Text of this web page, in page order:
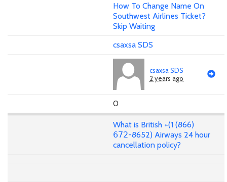
How To Change Name On
Southwest Airlines Ticket?
Skip Waiting
csaxsa SDS
csaxsa SDS
2 years ago
0
What is British +(1 (866)
𝟨𝟩𝟤-8652) Airways 24 hour
cancellation policy?